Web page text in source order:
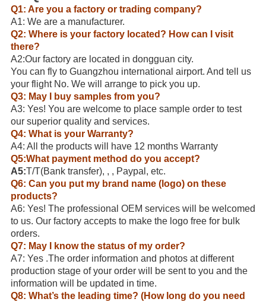
Q1: Are you a factory or trading company?
A1: We are a manufacturer.
Q2: Where is your factory located? How can I visit
there?
A2:Our factory are located in dongguan city.
You can fly to Guangzhou international airport. And tell us
your flight No. We will arrange to pick you up.
Q3: May I buy samples from you?
A3: Yes! You are welcome to place sample order to test
our superior quality and services.
Q4: What is your Warranty?
A4: All the products will have 12 months Warranty
Q5:What payment method do you accept?
A5:T/T(Bank transfer), , , Paypal, etc.
Q6: Can you put my brand name (logo) on these
products?
A6: Yes! The professional OEM services will be welcomed
to us. Our factory accepts to make the logo free for bulk
orders.
Q7: May I know the status of my order?
A7: Yes .The order information and photos at different
production stage of your order will be sent to you and the
information will be updated in time.
Q8: What’s the leading time? (How long do you need